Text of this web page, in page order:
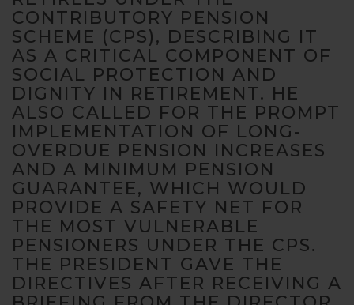
CONTRIBUTORY PENSION
SCHEME (CPS), DESCRIBING IT
AS A CRITICAL COMPONENT OF
SOCIAL PROTECTION AND
DIGNITY IN RETIREMENT. HE
ALSO CALLED FOR THE PROMPT
IMPLEMENTATION OF LONG-
OVERDUE PENSION INCREASES
AND A MINIMUM PENSION
GUARANTEE, WHICH WOULD
PROVIDE A SAFETY NET FOR
THE MOST VULNERABLE
PENSIONERS UNDER THE CPS.
THE PRESIDENT GAVE THE
DIRECTIVES AFTER RECEIVING A
Necessary
These
cookies are
not
optional.
They are
needed for
the website
to function.
Statistics
In order for
us to
improve the
website's
functionality
and